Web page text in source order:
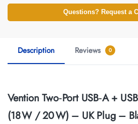
Questions? Request a
Description Reviews 0
Vention Two‑Port USB‑A +
(18 W / 20 W) – UK Plug –